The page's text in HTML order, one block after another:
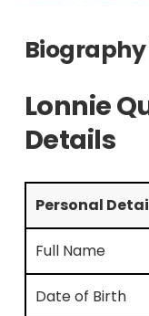
Lonnie
Details
Personal
Full Name
Date of Birth